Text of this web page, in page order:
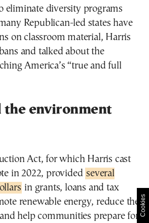
eliminate diversity programs
Republican-led states have
on classroom material, Harris
and talked about the
America’s “true and full
the environment
Act, for which Harris cast
in 2022, provided several
in grants, loans and tax
renewable energy, reduce the
help communities prepare for Cookies